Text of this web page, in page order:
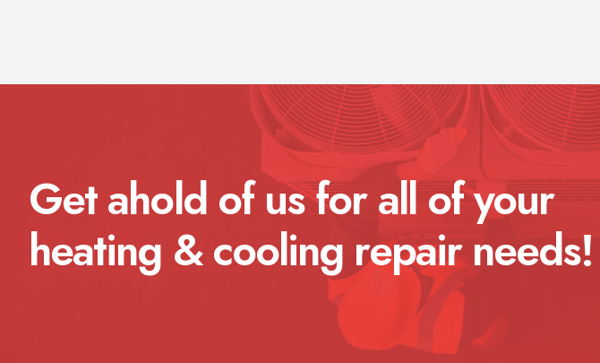
Get ahold of us for all of your
heating & cooling repair needs!